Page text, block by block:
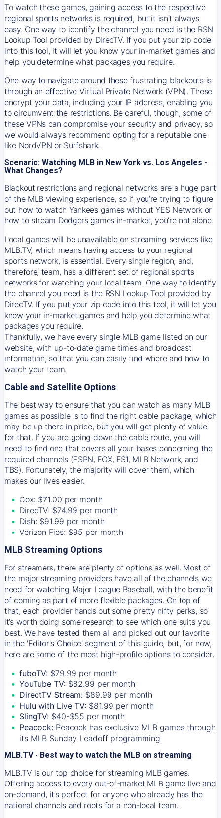
To watch these games, gaining access to the respective
regional sports networks is required, but it isn’t always
easy. One way to identify the channel you need is the RSN
Lookup Tool provided by DirecTV. If you put your zip code
into this tool, it will let you know your in-market games and
help you determine what packages you require.
One way to navigate around these frustrating blackouts is
through an effective Virtual Private Network (VPN). These
encrypt your data, including your IP address, enabling you
to circumvent the restrictions. Be careful, though, some of
these VPNs can compromise your security and privacy, so
we would always recommend opting for a reputable one
like NordVPN or Surfshark.
Scenario: Watching MLB in New York vs. Los Angeles -
What Changes?
Blackout restrictions and regional networks are a huge part
of the MLB viewing experience, so if you’re trying to figure
out how to watch Yankeesgames without YES Network or
how to stream Dodgersgames in-market, you’re not alone.
Local games will be unavailable on streaming services like
MLB.TV, which means having access to your regional
sports network, is essential. Every single region, and,
therefore, team, has a different set of regional sports
networks for watching your local team. One way to identify
the channel you need is the RSN Lookup Tool provided by
DirecTV. If you put your zip code into this tool, it will let you
know your in-market games and help you determine what
packages you require.
Thankfully, we have every single MLB game listed on our
website, with up-to-date game times and broadcast
information, so that you can easily find where and how to
watch your team.
Cable and Satellite Options
The best way to ensure that you can watch as many MLB
games as possible is to find the right cable package, which
may be up there in price, but you will get plenty of value
for that. If you are going down the cable route, you will
need to find one that covers all your bases concerning the
required channels (ESPN, FOX, FS1, MLB Network, and
TBS). Fortunately, the majority will cover them, which
makes our lives easier.
Cox: $71.00 per month
DirecTV: $74.99 per month
Dish: $91.99 per month
Verizon Fios: $95 per month
MLB Streaming Options
For streamers, there are plenty of options as well. Most of
the major streaming providers have all of the channels we
need for watching Major League Baseball, with the benefit
of coming as part of more flexible packages. On top of
that, each provider hands out some pretty nifty perks, so
it’s worth doing some research to see which one suits you
best. We have tested them all and picked out our favorite
in the 'Editor's Choice' segment of this guide, but, for now,
here are some of the most high-profile options to consider.
fuboTV: $79.99 per month
YouTube TV: $82.99 per month
DirectTV Stream: $89.99 per month
Hulu with Live TV: $81.99 per month
SlingTV: $40-$55 per month
Peacock: Peacock has exclusive MLB games through
its MLB Sunday Leadoff programming
MLB.TV - Best way to watch the MLB on streaming
MLB.TV is our top choice for streaming MLB games.
Offering access to every out-of-market MLB game live and
on-demand, it’s perfect for anyone who already has the
national channels and roots for a non-local team.